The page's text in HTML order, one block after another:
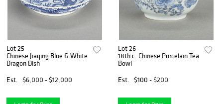
Lot 25
Chinese Jiaqing Blue & White
Dragon Dish
Est.
$6,000 - $12,000
Lot 26
18th c. Chinese Porcelain Tea
Bowl
Est.
$100 - $200